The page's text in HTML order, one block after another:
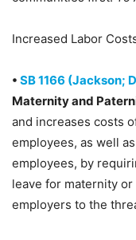
Increased Labor
• SB 1166 (Jackson;
Maternity and
and increases costs
employees, as well
employees, by
leave for maternity
employers to the